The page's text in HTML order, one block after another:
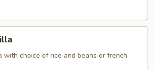
with choice of rice and beans or french